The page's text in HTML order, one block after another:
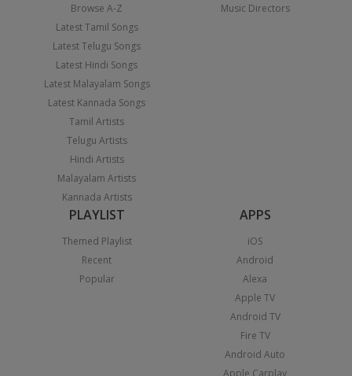
Browse A-Z
Latest Tamil Songs
Latest Telugu Songs
Latest Hindi Songs
Latest Malayalam Songs
Latest Kannada Songs
Tamil Artists
Telugu Artists
Hindi Artists
Malayalam Artists
Kannada Artists
Music Directors
PLAYLIST
Themed Playlist
Recent
Popular
APPS
iOS
Android
Alexa
Apple TV
Android TV
Fire TV
Android Auto
Apple Carplay